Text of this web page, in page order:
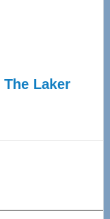
Laker